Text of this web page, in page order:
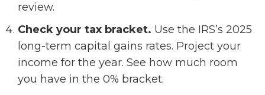
review.
Check your tax bracket. Use the IRS’s 2025
long-term capital gains rates. Project your
income for the year. See how much room
you have in the 0% bracket.